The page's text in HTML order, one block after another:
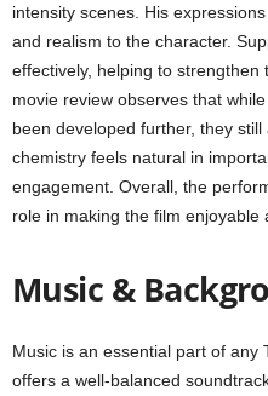
intensity scenes. His
and realism to the character.
effectively, helping to
movie review observes that
been developed further, they
chemistry feels natural in
engagement. Overall, the
role in making the film enjoyable
Music &
Music is an essential part of any
offers a well-balanced